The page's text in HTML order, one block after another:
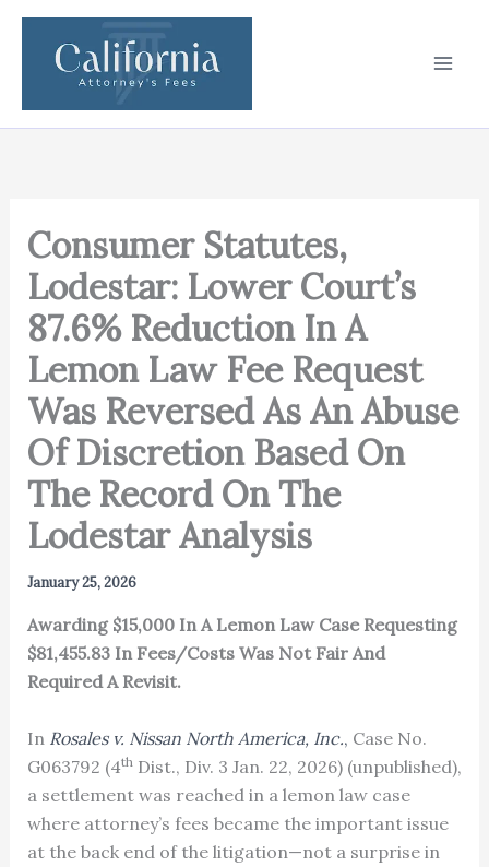
Skip
content
Consumer Statutes,
Lodestar: Lower Court’s
87.6% Reduction In A
Lemon Law Fee Request
Was Reversed As An Abuse
Of Discretion Based On
The Record On The
Lodestar Analysis
January 25, 2026
Awarding $15,000 In A Lemon Law Case Requesting
$81,455.83 In Fees/Costs Was Not Fair And
Required A Revisit.
In Rosales v. Nissan North America, Inc., Case No.
G063792 (4thDist., Div. 3 Jan. 22, 2026) (unpublished),
a settlement was reached in a lemon law case
where attorney’s fees became the important issue
at the back end of the litigation—not a surprise in